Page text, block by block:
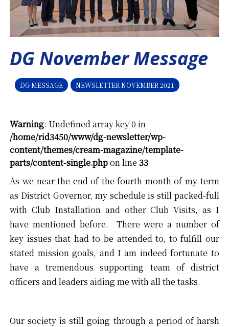
DG November Message
DG MESSAGE NEWSLETTER NOVEMBER 2021
Warning: Undefined array key 0 in
/home/rid3450/www/dg-newsletter/wp-
content/themes/cream-magazine/template-
parts/content-single.phpon line33
As we near the end of the fourth month of my term
as District Governor, my schedule is still packed-full
with Club Installation and other Club Visits, as I
have mentioned before. There were a number of
key issues that had to be attended to, to fulfill our
stated mission goals, and I am indeed fortunate to
have a tremendous supporting team of district
officers and leaders aiding me with all the tasks.
Our society is still going through a period of harsh